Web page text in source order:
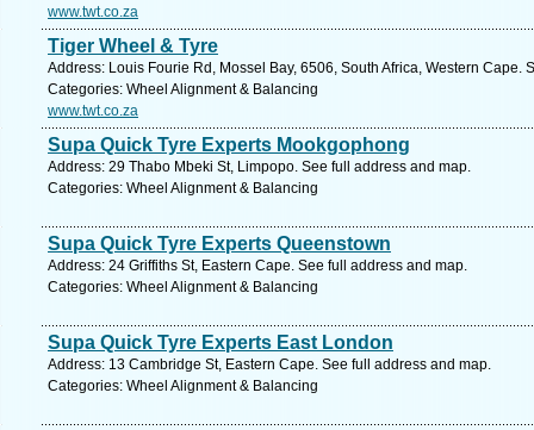
www.twt.co.za
Tiger Wheel & Tyre
Address: Louis Fourie Rd, Mossel Bay, 6506, South Africa, Western Cape.
Categories: Wheel Alignment & Balancing
www.twt.co.za
Supa Quick Tyre Experts Mookgophong
Address: 29 Thabo Mbeki St, Limpopo. See full address and map.
Categories: Wheel Alignment & Balancing
Supa Quick Tyre Experts Queenstown
Address: 24 Griffiths St, Eastern Cape. See full address and map.
Categories: Wheel Alignment & Balancing
Supa Quick Tyre Experts East London
Address: 13 Cambridge St, Eastern Cape. See full address and map.
Categories: Wheel Alignment & Balancing